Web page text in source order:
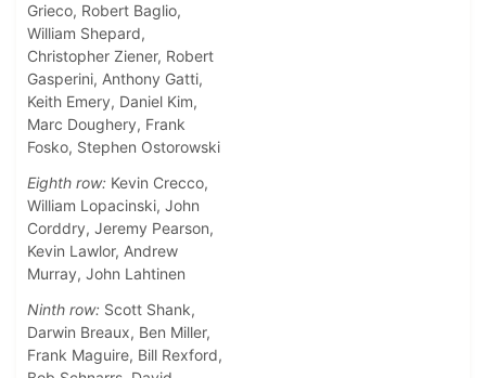
Grieco, Robert Baglio,
William Shepard,
Christopher Ziener, Robert
Gasperini, Anthony Gatti,
Keith Emery, Daniel Kim,
Marc Doughery, Frank
Fosko, Stephen Ostorowski
Eighth row: Kevin Crecco,
William Lopacinski, John
Corddry, Jeremy Pearson,
Kevin Lawlor, Andrew
Murray, John Lahtinen
Ninth row: Scott Shank,
Darwin Breaux, Ben Miller,
Frank Maguire, Bill Rexford,